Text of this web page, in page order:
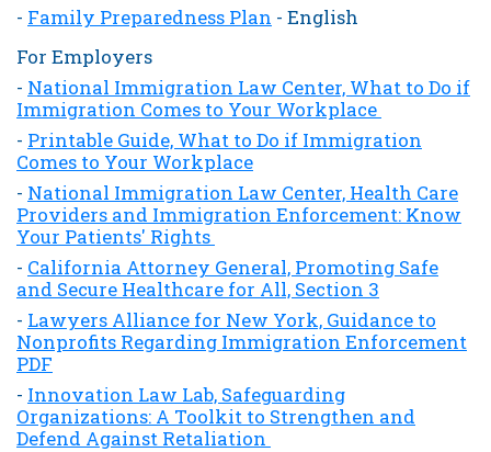
- Family Preparedness Plan - English
For Employers
- National Immigration Law Center, What to Do if
Immigration Comes to Your Workplace
- Printable Guide, What to Do if Immigration
Comes to Your Workplace
- National Immigration Law Center, Health Care
Providers and Immigration Enforcement: Know
Your Patients' Rights
- California Attorney General, Promoting Safe
and Secure Healthcare for All, Section 3
- Lawyers Alliance for New York, Guidance to
Nonprofits Regarding Immigration Enforcement
PDF
- Innovation Law Lab, Safeguarding
Organizations: A Toolkit to Strengthen and
Defend Against Retaliation